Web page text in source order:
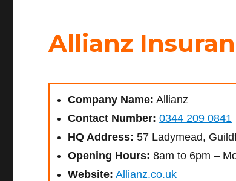
Allianz
Company Name: Allianz
Contact Number: 0344 209 0841
HQ Address: 57 Ladymead,
Opening Hours: 8am to 6pm –
Website: Allianz.co.uk